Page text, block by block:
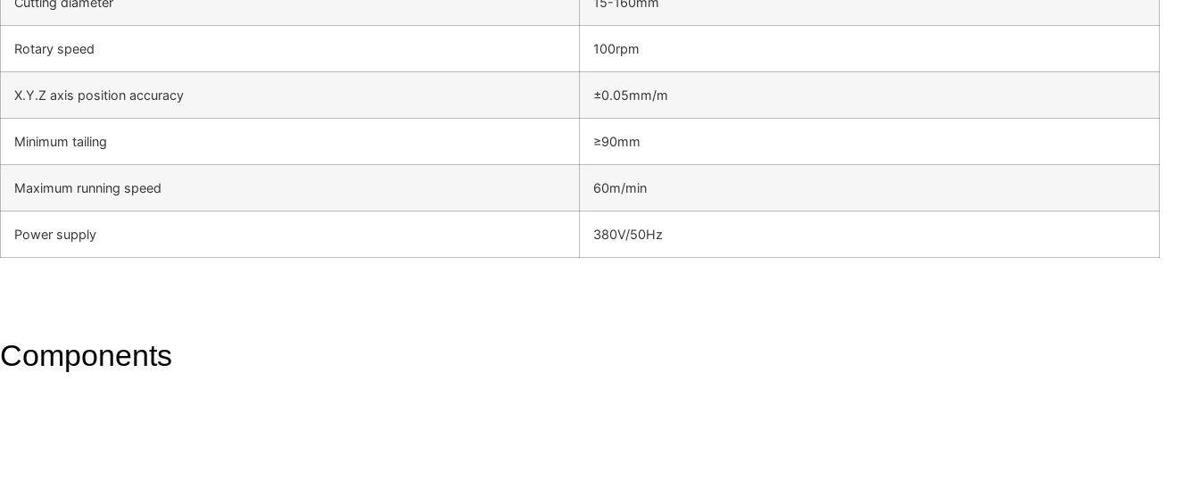
Rotary speed 100rpm
X.Y.Z axis position accuracy ±0.05mm/m
Minimum tailing ≥90mm
Maximum running speed 60m/min
Power supply 380V/50Hz
Components